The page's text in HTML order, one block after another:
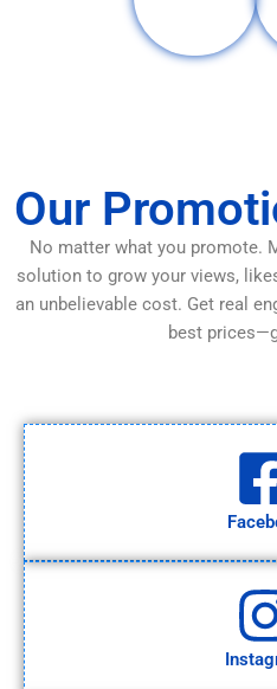
Our
No matter what you promote.
solution to grow your views,
an unbelievable cost. Get real
best